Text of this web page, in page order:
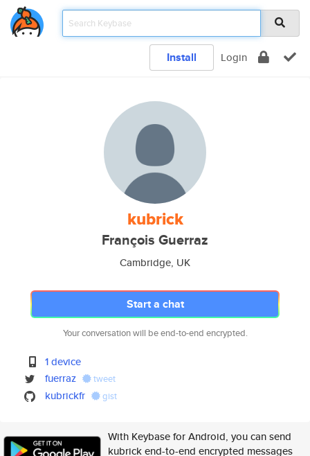
Install Login
kubrick
François Guerraz
Cambridge, UK
Start a chat
Your conversation will be end-to-end encrypted.
1 device
fuerraz
tweet
kubrickfr gist
With Keybase for Android, you can send
kubrick end-to-end encrypted messages